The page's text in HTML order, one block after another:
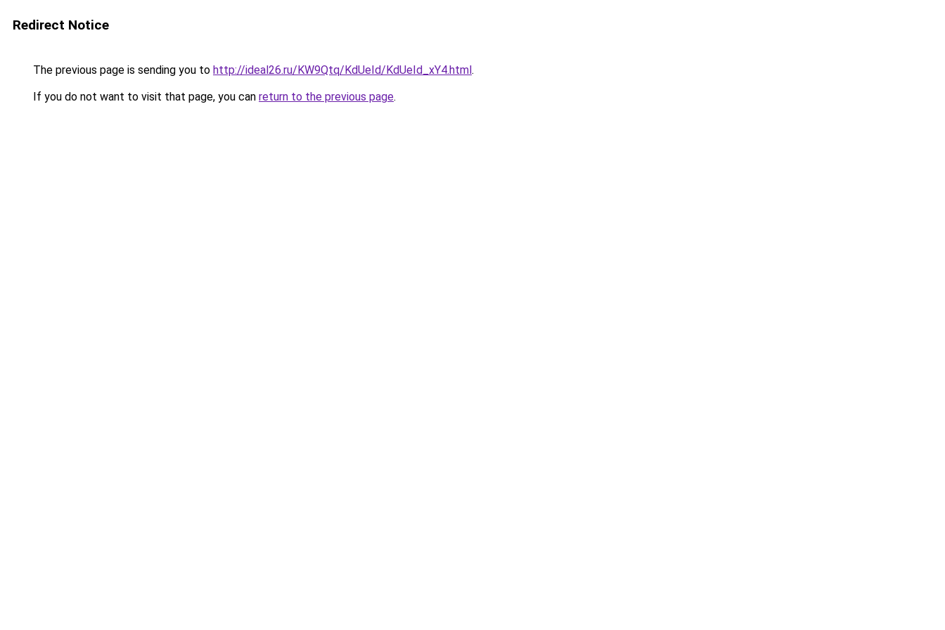
Redirect Notice
The previous page is sending you to http://ideal26.ru/KW9Qtq/KdUeId/KdUeId_xY4.html.
If you do not want to visit that page, you can return to the previous page.